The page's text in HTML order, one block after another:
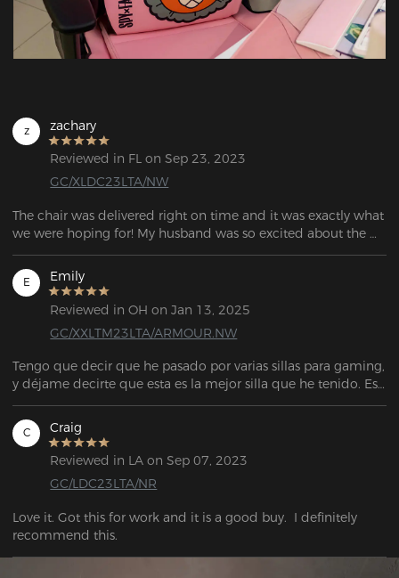
z zachary
Reviewed in FL on Sep 23, 2023
GC/XLDC23LTA/NW
The chair was delivered right on time and it was exactly what
we were hoping for! My husband was so excited about the
E Emily
Reviewed in OH on Jan 13, 2025
GC/XXLTM23LTA/ARMOUR.NW
Tengo que decir que he pasado por varias sillas para gaming,
y déjame decirte que esta es la mejor silla que he tenido. Es
muy espaciosa y tiene una base de metal sólido con ruedas
más grandes, lo que hace que su construcción sea muy
robusta. Los apoyabrazos son ajustables, y el añadido de la
almohadilla de memory foam con efecto refrescante es un
plus adicional. Si estás buscando una silla que no sea
demasiado cara y que aún así ofrezca una experiencia de
gaming cómoda, ¡esta es la silla para ti!
C Craig
Reviewed in LA on Sep 07, 2023
GC/LDC23LTA/NR
Love it. Got this for work and it is a good buy.  I definitely
recommend this.